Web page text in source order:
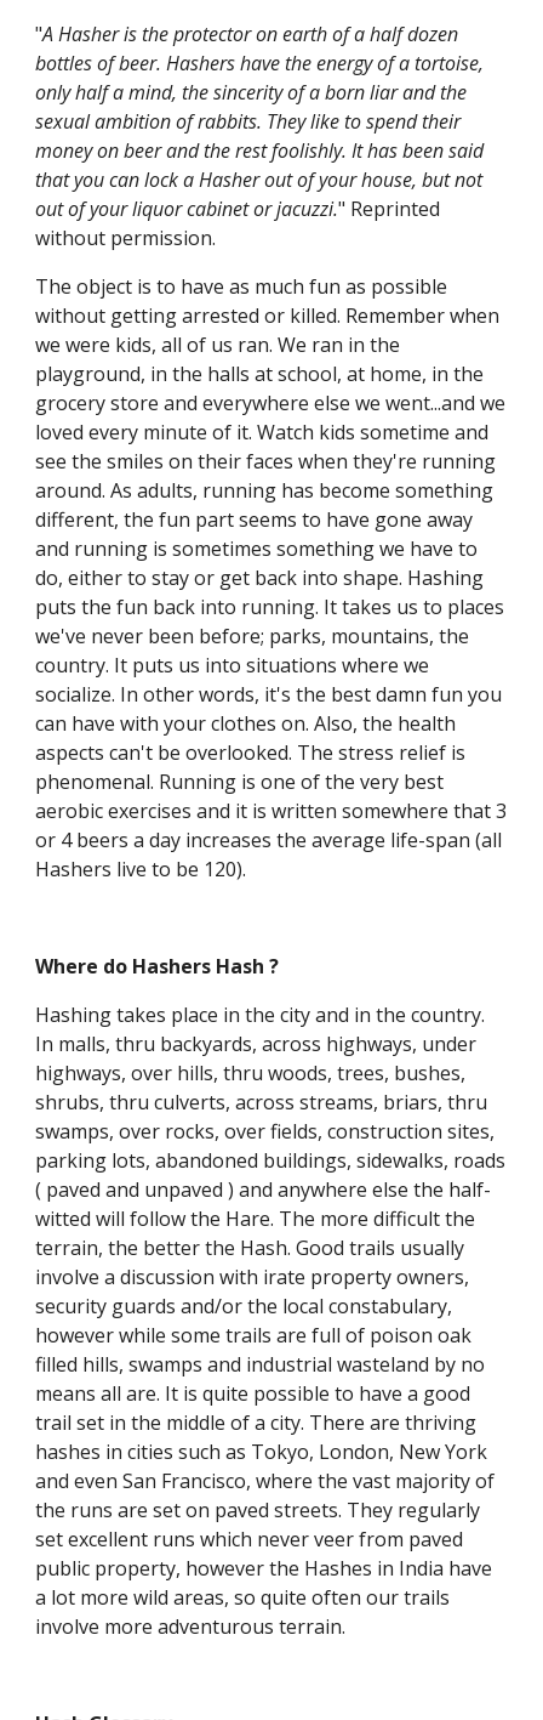
"A Hasher is the protector on earth of a half dozen
bottles of beer. Hashers have the energy of a tortoise,
only half a mind, the sincerity of a born liar and the
sexual ambition of rabbits. They like to spend their
money on beer and the rest foolishly. It has been said
that you can lock a Hasher out of your house, but not
out of your liquor cabinet or jacuzzi." Reprinted
without permission.
The object is to have as much fun as possible
without getting arrested or killed. Remember when
we were kids, all of us ran. We ran in the
playground, in the halls at school, at home, in the
grocery store and everywhere else we went...and we
loved every minute of it. Watch kids sometime and
see the smiles on their faces when they're running
around. As adults, running has become something
different, the fun part seems to have gone away
and running is sometimes something we have to
do, either to stay or get back into shape. Hashing
puts the fun back into running. It takes us to places
we've never been before; parks, mountains, the
country. It puts us into situations where we
socialize. In other words, it's the best damn fun you
can have with your clothes on. Also, the health
aspects can't be overlooked. The stress relief is
phenomenal. Running is one of the very best
aerobic exercises and it is written somewhere that 3
or 4 beers a day increases the average life-span (all
Hashers live to be 120).
Where do Hashers Hash ?
Hashing takes place in the city and in the country.
In malls, thru backyards, across highways, under
highways, over hills, thru woods, trees, bushes,
shrubs, thru culverts, across streams, briars, thru
swamps, over rocks, over fields, construction sites,
parking lots, abandoned buildings, sidewalks, roads
( paved and unpaved ) and anywhere else the half-
witted will follow the Hare. The more difficult the
terrain, the better the Hash. Good trails usually
involve a discussion with irate property owners,
security guards and/or the local constabulary,
however while some trails are full of poison oak
filled hills, swamps and industrial wasteland by no
means all are. It is quite possible to have a good
trail set in the middle of a city. There are thriving
hashes in cities such as Tokyo, London, New York
and even San Francisco, where the vast majority of
the runs are set on paved streets. They regularly
set excellent runs which never veer from paved
public property, however the Hashes in India have
a lot more wild areas, so quite often our trails
involve more adventurous terrain.